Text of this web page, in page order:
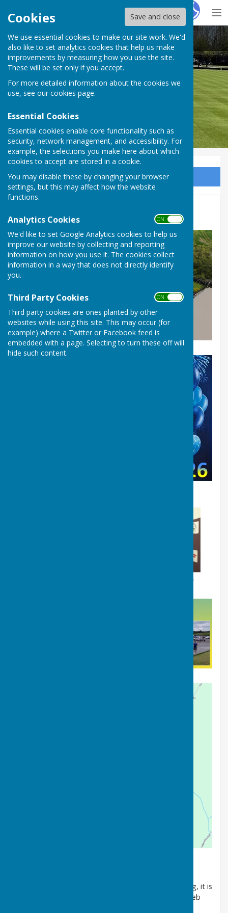
Cookies Save and close
We use essential cookies to make our site work. We'd
also like to set analytics cookies that help us make
improvements by measuring how you use the site.
These will be set only if you accept.
For more detailed information about the cookies we
use, see our cookies page.
Essential Cookies
Essential cookies enable core functionality such as
security, network management, and accessibility. For
example, the selections you make here about which
cookies to accept are stored in a cookie.
You may disable these by changing your browser
settings, but this may affect how the website
functions.
Analytics Cookies ON OFF
We'd like to set Google Analytics cookies to help us
improve our website by collecting and reporting
information on how you use it. The cookies collect
information in a way that does not directly identify
you.
Third Party Cookies ON OFF
Third party cookies are ones planted by other
websites while using this site. This may occur (for
example) where a Twitter or Facebook feed is
embedded with a page. Selecting to turn these off will
hide such content.
HugoFox
Wycliffe Bowls Club
Sign up to our Email Alerts
Home
As we approach the 70th anniversary of our founding, it is
with some pride that we invite you to explore our web